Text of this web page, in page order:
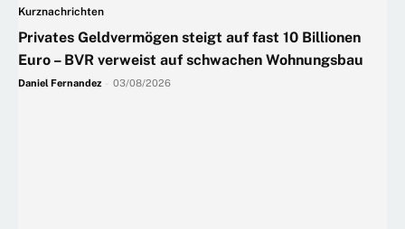
Kurznachrichten
Privates Geldvermögen steigt auf fast 10 Billionen
Euro – BVR verweist auf schwachen Wohnungsbau
Daniel Fernandez 03/08/2026